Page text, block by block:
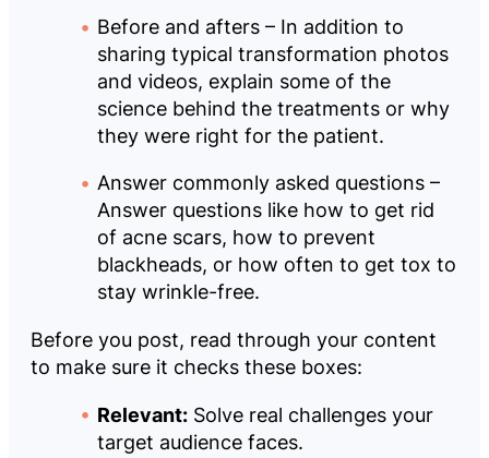
Before and afters – In addition to
sharing typical transformation photos
and videos, explain some of the
science behind the treatments or why
they were right for the patient.
Answer commonly asked questions –
Answer questions like how to get rid
of acne scars, how to prevent
blackheads, or how often to get tox to
stay wrinkle-free.
Before you post, read through your content
to make sure it checks these boxes:
Relevant:Solve real challenges your
target audience faces.